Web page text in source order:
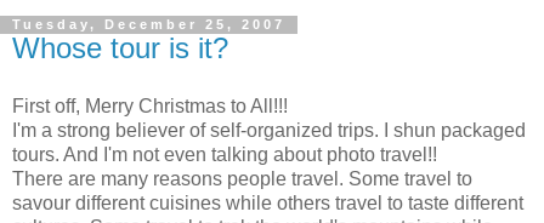
Tuesday, December 25, 2007
Whose tour is it?
First off, Merry Christmas to All!!!
I'm a strong believer of self-organized trips. I shun packaged
tours. And I'm not even talking about photo travel!!
There are many reasons people travel. Some travel to
savour different cuisines while others travel to taste different